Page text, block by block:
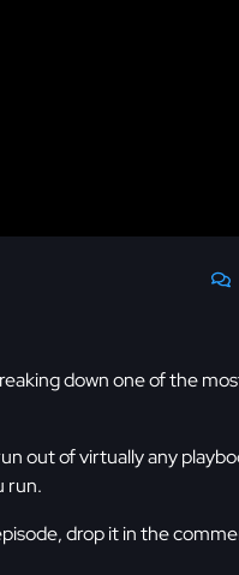
down one of the
out of virtually any
run.
drop it in the